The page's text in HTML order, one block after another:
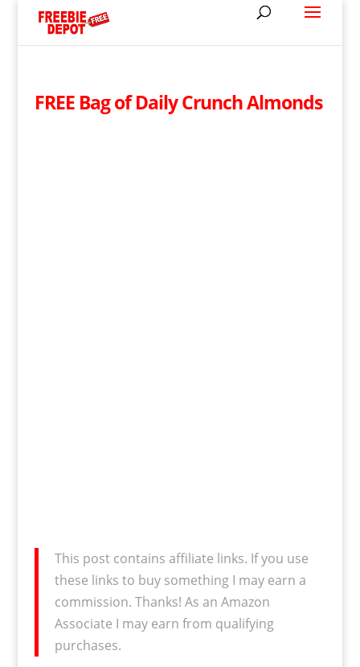
FREE Bag of Daily Crunch Almonds
This post contains affiliate links. If you use
these links to buy something I may earn a
commission. Thanks! As an Amazon
Associate I may earn from qualifying
purchases.